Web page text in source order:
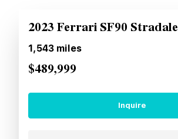
2023 Ferrari SF90 Stradale
1,543 miles
$489,999
Inquire